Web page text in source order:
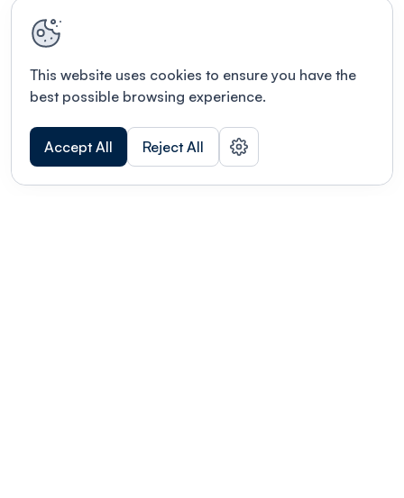
This website uses cookies to ensure you have the
best possible browsing experience.
Accept All Reject All